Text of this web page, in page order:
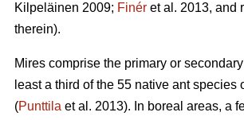
Kilpeläinen 2009; Finér et al. 2013, and
therein).
Mires comprise the primary or
least a third of the 55 native ant species
(Punttila et al. 2013). In boreal areas, a